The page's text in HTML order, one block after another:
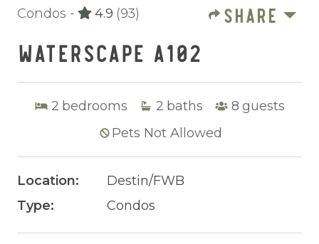
Condos - 4.9 (93) SHARE
WATERSCAPE A102
2 bedrooms 2 baths 8 guests
Pets Not Allowed
Location:
Destin/FWB
Type:
Condos